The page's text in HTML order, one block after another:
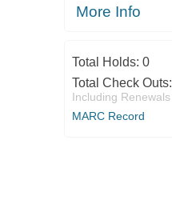
More Info
Total Holds: 0
Total Check Outs:
Including Renewals
MARC Record